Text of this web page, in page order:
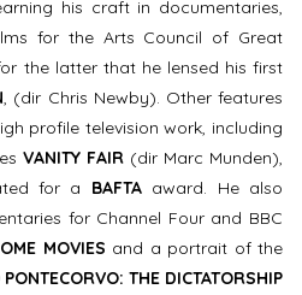
his craft in documentaries,
for the Arts Council of Great
the latter that he lensed his first
, (dir Chris Newby). Other features
profile television work, including
VANITY FAIR (dir Marc Munden),
for a BAFTAaward. He also
for Channel Four and BBC
MOVIES and a portrait of the
THE DICTATORSHIP